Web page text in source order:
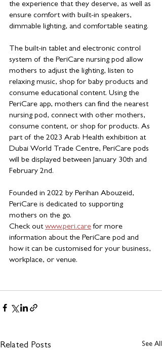
the experience that they deserve, as well as
ensure comfort with built-in speakers,
dimmable lighting, and comfortable seating.
The built-in tablet and electronic control
system of the PeriCare nursing pod allow
mothers to adjust the lighting, listen to
relaxing music, shop for baby products and
consume educational content. Using the
PeriCare app, mothers can find the nearest
nursing pod, connect with other mothers,
consume content, or shop for products. As
part of the 2023 Arab Health exhibition at
Dubai World Trade Centre, PeriCare pods
will be displayed between January 30th and
February 2nd.
Founded in 2022 by Perihan Abouzeid,
PeriCare is dedicated to supporting
mothers on the go.
Check out www.peri.care for more
information about the PeriCare pod and
how it can be customised for your business,
workplace, or venue.
Related Posts See All